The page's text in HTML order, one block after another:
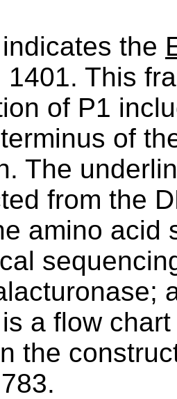
the
1401. This
of P1
of
The
from the
amino acid
a flow
the